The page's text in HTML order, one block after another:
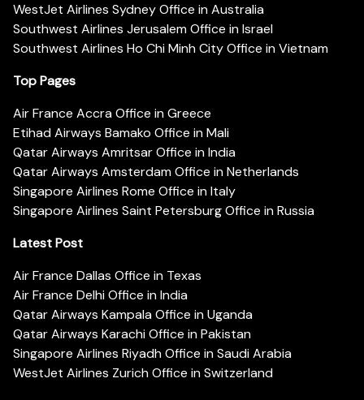
WestJet Airlines Sydney Office in Australia
Southwest Airlines Jerusalem Office in Israel
Southwest Airlines Ho Chi Minh City Office in Vietnam
Top Pages
Air France Accra Office in Greece
Etihad Airways Bamako Office in Mali
Qatar Airways Amritsar Office in India
Qatar Airways Amsterdam Office in Netherlands
Singapore Airlines Rome Office in Italy
Singapore Airlines Saint Petersburg Office in Russia
Latest Post
Air France Dallas Office in Texas
Air France Delhi Office in India
Qatar Airways Kampala Office in Uganda
Qatar Airways Karachi Office in Pakistan
Singapore Airlines Riyadh Office in Saudi Arabia
WestJet Airlines Zurich Office in Switzerland